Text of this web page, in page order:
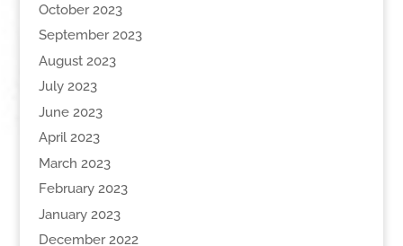
October 2023
September 2023
August 2023
July 2023
June 2023
April 2023
March 2023
February 2023
January 2023
December 2022